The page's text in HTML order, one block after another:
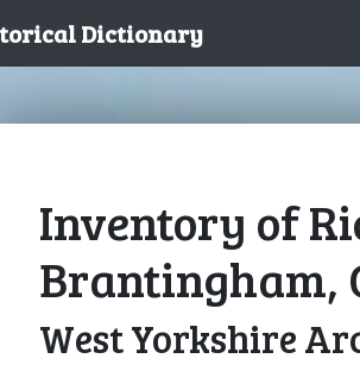
Dictionary
Inventory of
Brantingham,
West Yorkshire